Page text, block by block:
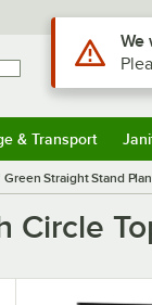
& Transport
Straight Stand
Circle
Use AltWe